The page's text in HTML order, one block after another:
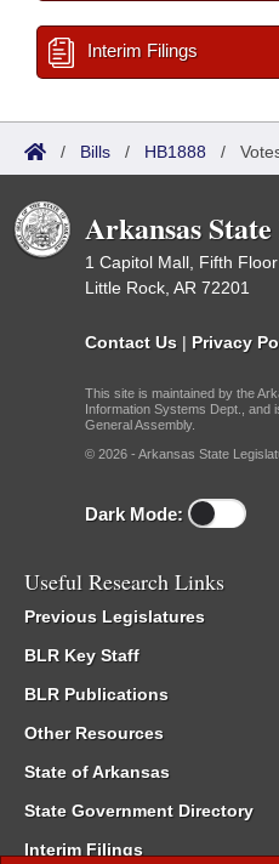
Interim Filings
/ Bills / HB1888 /
Arkansas
1 Capitol Mall, Fifth Floor
Little Rock, AR 72201
Contact Us | Privacy
This site is maintained by the
Information Systems Dept., and
General Assembly.
© 2026 - Arkansas State
Dark Mode:
Useful Research Links
Previous Legislatures
BLR Key Staff
BLR Publications
Other Resources
State of Arkansas
State Government Directory
Interim Filings